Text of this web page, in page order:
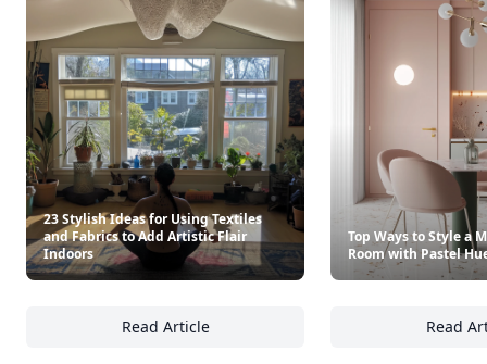
23 Stylish Ideas for Using Textiles
and Fabrics to Add Artistic Flair
Indoors
Read Article
23 Stylish Ideas for Using Textiles and
Top Ways to Style a
Room with Pastel
Read